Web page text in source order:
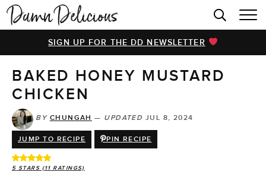
HOME
BROWSE RECIPES
VIDEOS
COOKBOOK
ABOUT
SIGN UP FOR THE DD NEWSLETTER
BAKED HONEY MUSTARD
CHICKEN
BY CHUNGAH — UPDATED JUL 8, 2024
JUMP TO RECIPE PIN RECIPE
5 STARS (11 RATINGS)